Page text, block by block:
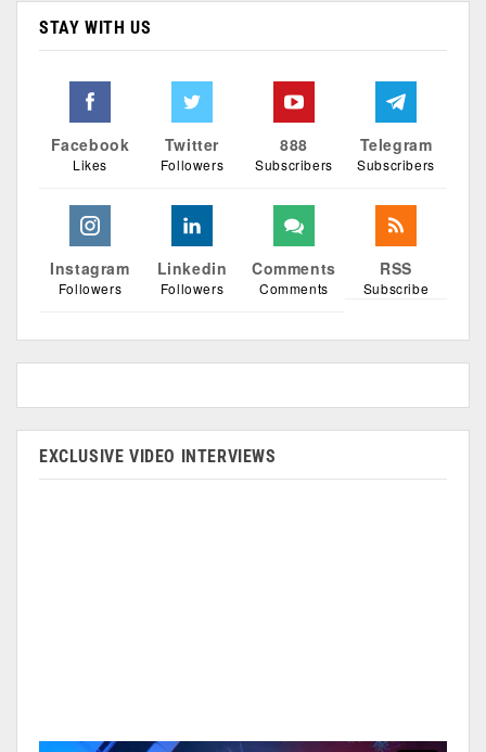
STAY WITH US
Facebook
Likes
Twitter
Followers
888
Subscribers
Telegram
Subscribers
Instagram
Followers
Linkedin
Followers
Comments
Comments
RSS
Subscribe
EXCLUSIVE VIDEO INTERVIEWS